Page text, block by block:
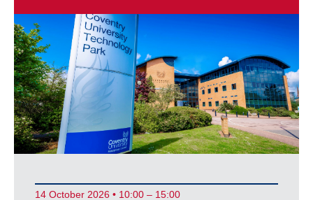
14 October 2026 • 10:00 – 15:00